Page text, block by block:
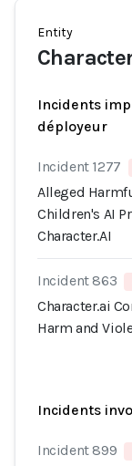
Entity
Incidents
déployeur
Incident 1277
Alleged
Children's AI
Character.AI
Incident 863
Character.ai
Harm and
Incidents
Incident 899